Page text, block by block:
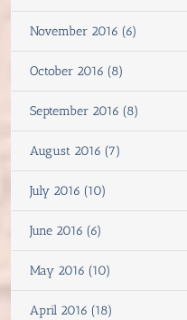
November 2016 (6)
October 2016 (8)
September 2016 (8)
August 2016 (7)
July 2016 (10)
June 2016 (6)
May 2016 (10)
April 2016 (18)